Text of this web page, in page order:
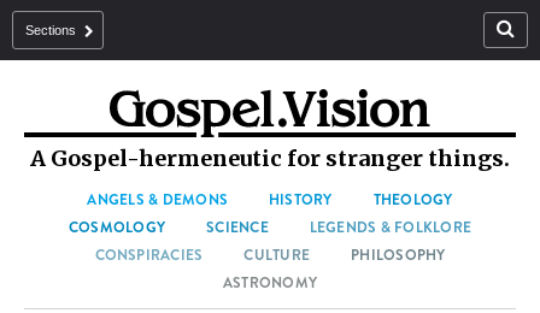
Sections
A Gospel-hermeneutic for stranger things.
ANGELS & DEMONS HISTORY
THEOLOGY
COSMOLOGY
SCIENCE
LEGENDS & FOLKLORE
CONSPIRACIES
CULTURE
PHILOSOPHY
ASTRONOMY